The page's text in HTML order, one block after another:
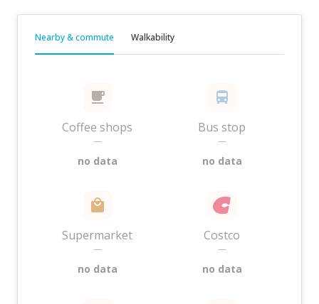
Nearby & commute Walkability
Coffee shops
—
no data
Bus stop
—
no data
Supermarket
—
no data
Costco
—
no data